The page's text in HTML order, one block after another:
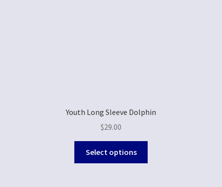
Youth Long Sleeve Dolphin
$29.00
Select options